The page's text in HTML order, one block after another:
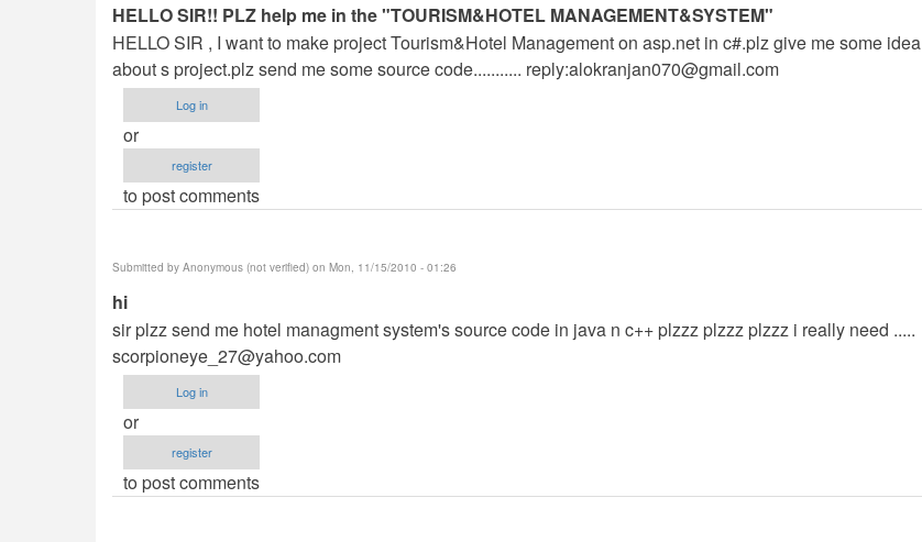
HELLO SIR!! PLZ help me in the "TOURISM&HOTEL MANAGEMENT&SYSTEM"
HELLO SIR , I want to make project Tourism&Hotel Management on asp.net in c#.plz give me some idea
about s project.plz send me some source code........... reply:alokranjan070@gmail.com
Log in
or
register
to post comments
Submitted by Anonymous (not verified) on Mon, 11/15/2010 - 01:26
hi
sir plzz send me hotel managment system's source code in java n c++ plzzz plzzz plzzz i really need .....
scorpioneye_27@yahoo.com
Log in
or
register
to post comments